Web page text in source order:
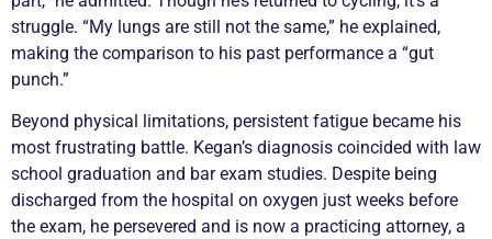
struggle. “My lungs are still not the same,” he explained,
making the comparison to his past performance a “gut
punch.”
Beyond physical limitations, persistent fatigue became his
most frustrating battle. Kegan’s diagnosis coincided with law
school graduation and bar exam studies. Despite being
discharged from the hospital on oxygen just weeks before
the exam, he persevered and is now a practicing attorney, a